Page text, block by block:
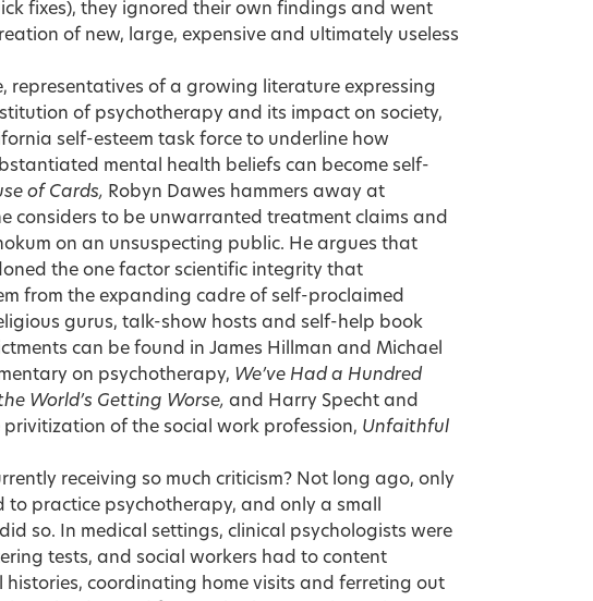
fixes), they ignored their own findings and went
of new, large, expensive and ultimately useless
representatives of a growing literature expressing
of psychotherapy and its impact on society,
self-esteem task force to underline how
mental health beliefs can become self-
of Cards, Robyn Dawes hammers away at
considers to be unwarranted treatment claims and
on an unsuspecting public. He argues that
the one factor scientific integrity that
from the expanding cadre of self-proclaimed
gurus, talk-show hosts and self-help book
can be found in James Hillman and Michael
on psychotherapy, We’ve Had a Hundred
World’s Getting Worse, and Harry Specht and
privitization of the social work profession, Unfaithful
receiving so much criticism? Not long ago, only
practice psychotherapy, and only a small
so. In medical settings, clinical psychologists were
tests, and social workers had to content
histories, coordinating home visits and ferreting out